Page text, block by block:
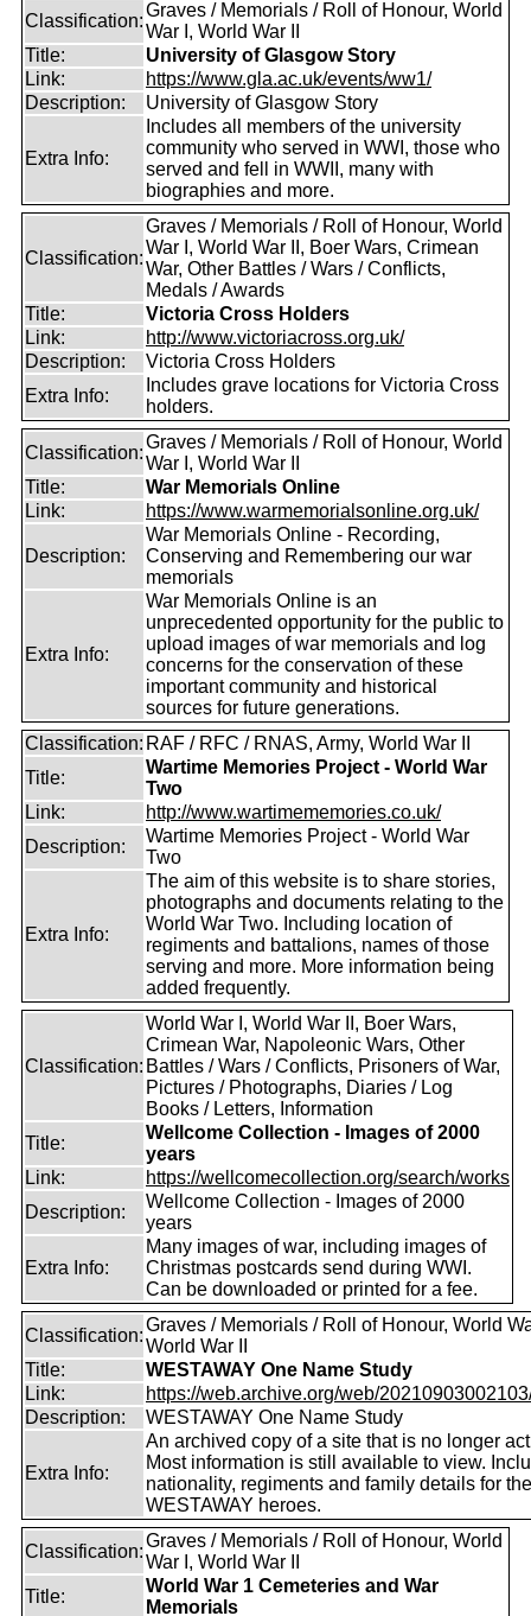
Classification:
Graves / Memorials / Roll of Honour, World
War I, World War II
Title:
University of Glasgow Story
Link:
https://www.gla.ac.uk/events/ww1/
Description:
University of Glasgow Story
Extra Info:
Includes all members of the university
community who served in WWI, those who
served and fell in WWII, many with
biographies and more.
Classification:
Graves / Memorials / Roll of Honour, World
War I, World War II, Boer Wars, Crimean
War, Other Battles / Wars / Conflicts,
Medals / Awards
Title:
Victoria Cross Holders
Link:
http://www.victoriacross.org.uk/
Description:
Victoria Cross Holders
Extra Info:
Includes grave locations for Victoria Cross
holders.
Classification:
Graves / Memorials / Roll of Honour, World
War I, World War II
Title:
War Memorials Online
Link:
https://www.warmemorialsonline.org.uk/
Description:
War Memorials Online - Recording,
Conserving and Remembering our war
memorials
Extra Info:
War Memorials Online is an
unprecedented opportunity for the public to
upload images of war memorials and log
concerns for the conservation of these
important community and historical
sources for future generations.
Classification: RAF / RFC / RNAS, Army, World War II
Title:
Wartime Memories Project - World War
Two
Link:
http://www.wartimememories.co.uk/
Description:
Wartime Memories Project - World War
Two
Extra Info:
The aim of this website is to share stories,
photographs and documents relating to the
World War Two. Including location of
regiments and battalions, names of those
serving and more. More information being
added frequently.
Classification:
World War I, World War II, Boer Wars,
Crimean War, Napoleonic Wars, Other
Battles / Wars / Conflicts, Prisoners of War,
Pictures / Photographs, Diaries / Log
Books / Letters, Information
Title:
Wellcome Collection - Images of 2000
years
Link:
https://wellcomecollection.org/search/works
Description:
Wellcome Collection - Images of 2000
years
Extra Info:
Many images of war, including images of
Christmas postcards send during WWI.
Can be downloaded or printed for a fee.
Classification:
Graves / Memorials / Roll of Honour, World
World War II
Title:
WESTAWAY One Name Study
Link:
https://web.archive.org/web/
Description:
WESTAWAY One Name Study
Extra Info:
An archived copy of a site that is no longer
Most information is still available to view.
nationality, regiments and family details for the
WESTAWAY heroes.
Classification:
Graves / Memorials / Roll of Honour, World
War I, World War II
Title:
World War 1 Cemeteries and War
Memorials